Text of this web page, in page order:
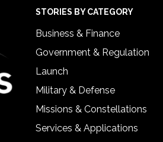
STORIES BY CATEGORY
Business & Finance
Government & Regulation
Launch
Military & Defense
Missions & Constellations
Services & Applications